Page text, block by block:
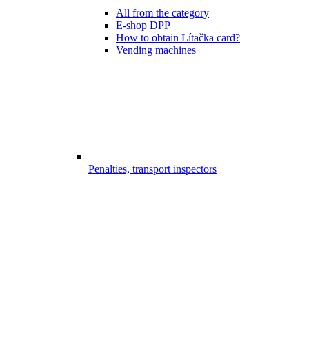
All from the category
E-shop DPP
How to obtain Lítačka card?
Vending machines
Penalties, transport inspectors